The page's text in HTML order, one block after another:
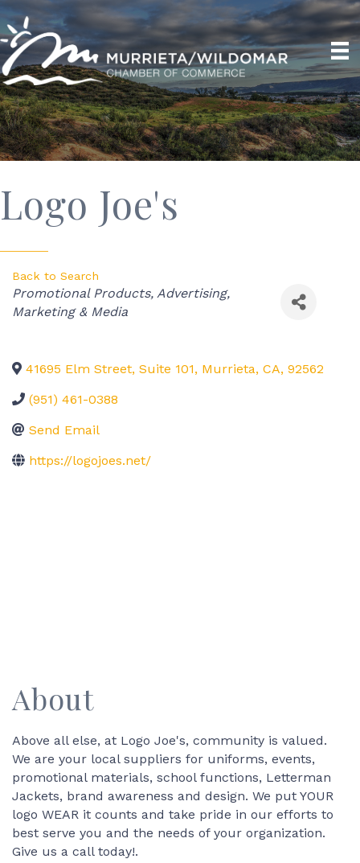
Logo Joe's
Back to Search
Categories
Promotional Products Advertising,
Marketing & Media
41695 Elm Street, Suite 101, Murrieta, CA, 92562
(951) 461-0388
Send Email
https://logojoes.net/
About
Above all else, at Logo Joe's, community is valued.
We are your local suppliers for uniforms, events,
promotional materials, school functions, Letterman
Jackets, brand awareness and design. We put YOUR
logo WEAR it counts and take pride in our efforts to
best serve you and the needs of your organization.
Give us a call today!.